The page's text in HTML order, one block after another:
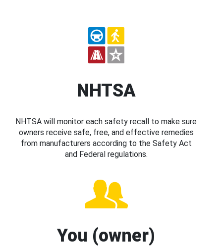
NHTSA
NHTSA will monitor each safety recall to make sure
owners receive safe, free, and effective remedies
from manufacturers according to the Safety Act
and Federal regulations.
You (owner)